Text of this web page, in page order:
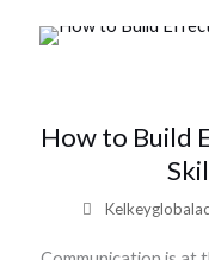
How to Build